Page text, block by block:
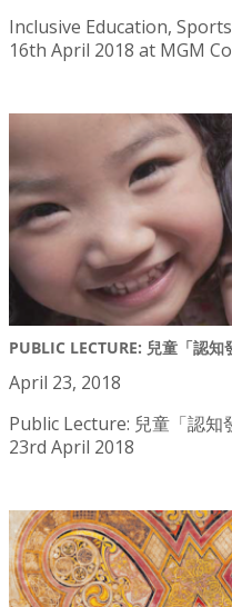
Inclusive Education,
16th April 2018 at MGM
PUBLIC LECTURE: 兒童「認知
April 23, 2018
Public Lecture: 兒童「認知
23rd April 2018